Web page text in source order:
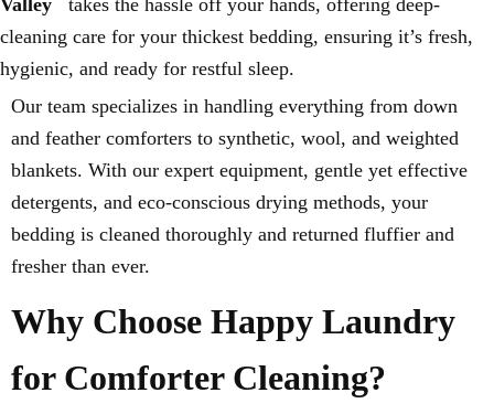
cleaning care for your thickest bedding, ensuring it’s fresh,
hygienic, and ready for restful sleep.
Our team specializes in handling everything from down
and feather comforters to synthetic, wool, and weighted
blankets. With our expert equipment, gentle yet effective
detergents, and eco-conscious drying methods, your
bedding is cleaned thoroughly and returned fluffier and
fresher than ever.
Why Choose Happy Laundry
for Comforter Cleaning?